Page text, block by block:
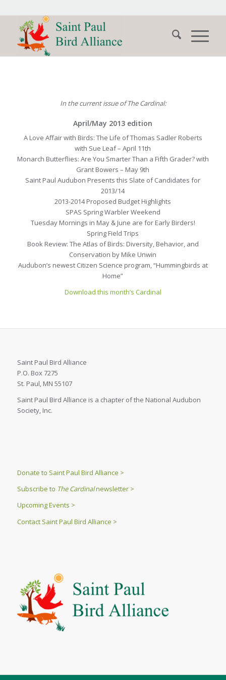
In the current issue of The Cardinal:
April/May 2013 edition
A Love Affair with Birds: The Life of Thomas Sadler Roberts
with Sue Leaf – April 11th
Monarch Butterflies: Are You Smarter Than a Fifth Grader? with
Grant Bowers – May 9th
Saint Paul Audubon Presents this Slate of Candidates for
2013/14
2013-2014 Proposed Budget Highlights
SPAS Spring Warbler Weekend
Tuesday Mornings in May & June are for Early Birders!
Spring Field Trips
Book Review: The Atlas of Birds: Diversity, Behavior, and
Conservation by Mike Unwin
Audubon’s newest Citizen Science program, “Hummingbirds at
Home”
Download this month’s Cardinal
Saint Paul Bird Alliance
P.O. Box 7275
St. Paul, MN 55107
Saint Paul Bird Alliance is a chapter of the National Audubon
Society, Inc.
Donate to Saint Paul Bird Alliance >
Subscribe to The Cardinalnewsletter >
Upcoming Events >
Contact Saint Paul Bird Alliance >